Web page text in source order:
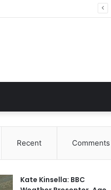
Recent Comments
Kate Kinsella: BBC